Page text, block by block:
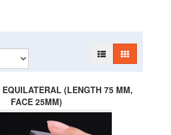
(LENGTH 75 MM,
FACE 25MM)